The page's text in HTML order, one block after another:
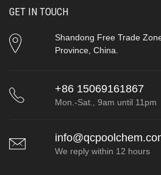
GET IN TOUCH
Shandong Free Trade
Province, China.
+86 15069161867
Mon.-Sat., 9am until 11pm
We reply within 12 hours